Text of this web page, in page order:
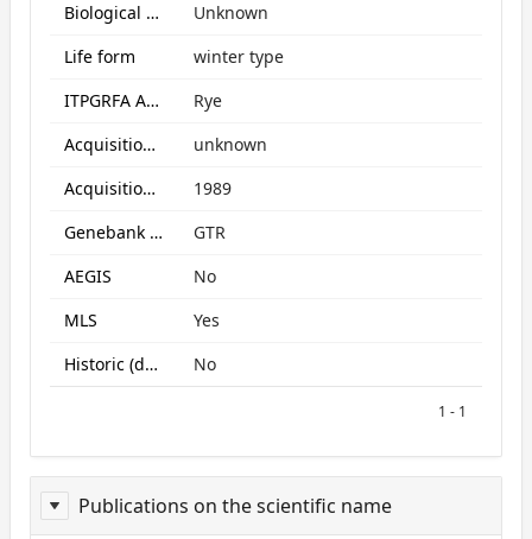
Biological Status
Unknown
Life form
winter type
ITPGRFA Annex1 crop
Rye
Acquisition form
unknown
Acquisition date
1989
Genebank subcollection
GTR
AEGIS
No
MLS
Yes
Historic (data only)
No
1 - 1
Publications on the scientific name